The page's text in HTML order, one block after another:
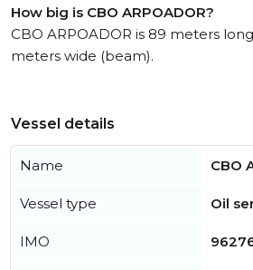
How big is CBO ARPOADOR?
CBO ARPOADOR is 89 meters
meters wide (beam).
Vessel details
Name CBO
Vessel type Oil
IMO